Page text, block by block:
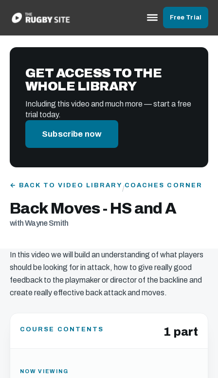
Free Trial
GET ACCESS TO THE
WHOLE LIBRARY
Including this video and much more — start a free
trial today.
Subscribe now
← BACK TO VIDEO LIBRARY /COACHES CORNER
Back Moves - HS and A
with Wayne Smith
In this video we will build an understanding of what players
should be looking for in attack, how to give really good
feedback to the playmaker or director of the backline and
create really effective back attack and moves.
COURSE CONTENTS 1 part
NOW VIEWING